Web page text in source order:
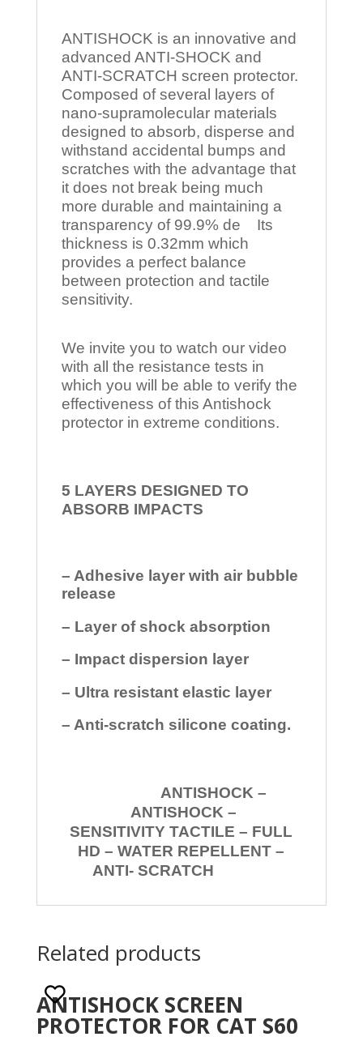
ANTISHOCK is an innovative and
advanced ANTI-SHOCK and
ANTI-SCRATCH screen protector.
Composed of several layers of
nano-supramolecular materials
designed to absorb, disperse and
withstand accidental bumps and
scratches with the advantage that
it does not break being much
more durable and maintaining a
transparency of 99.9% de Its
thickness is 0.32mm which
provides a perfect balance
between protection and tactile
sensitivity.
We invite you to watch our video
with all the resistance tests in
which you will be able to verify the
effectiveness of this Antishock
protector in extreme conditions.
5 LAYERS DESIGNED TO
ABSORB IMPACTS
– Adhesive layer with air bubble
release
– Layer of shock absorption
– Impact dispersion layer
– Ultra resistant elastic layer
– Anti-scratch silicone coating.
ANTISHOCK –
ANTISHOCK –
SENSITIVITY TACTILE – FULL
HD – WATER REPELLENT –
ANTI- SCRATCH
Related products
ANTISHOCK SCREEN
PROTECTOR FOR CAT S60